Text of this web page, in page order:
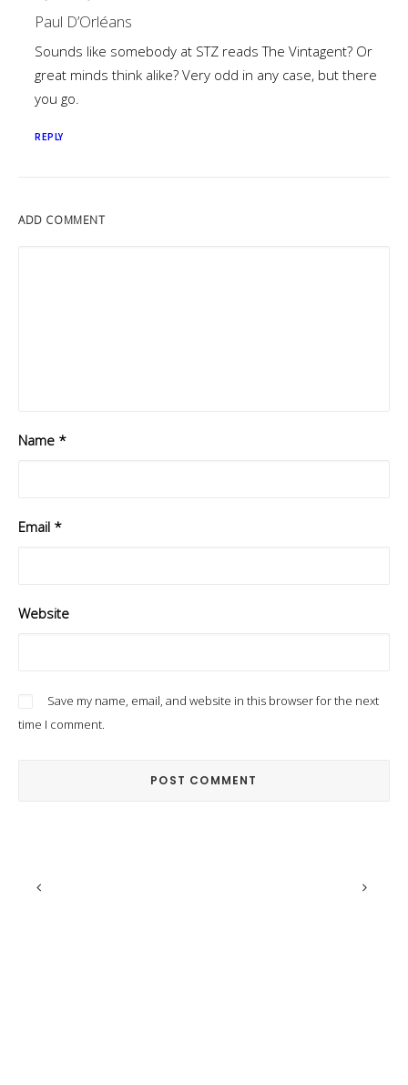
Paul D’Orléans
Sounds like somebody at STZ reads The Vintagent? Or
great minds think alike? Very odd in any case, but there
you go.
REPLY
ADD COMMENT
Name *
Email *
Website
Save my name, email, and website in this browser for the next
time I comment.